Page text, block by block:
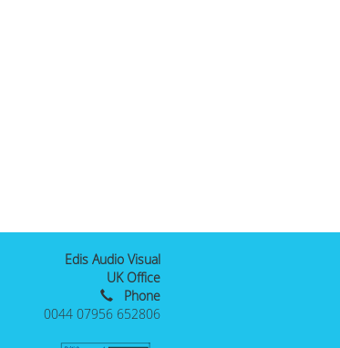
Edis Audio Visual
UK Office
Phone
0044 07956 652806